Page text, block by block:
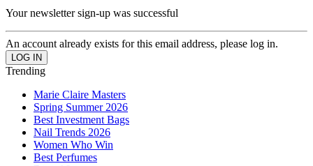
Your newsletter sign-up was successful
An account already exists for this email address, please log in.
Trending
Marie Claire Masters
Spring Summer 2026
Best Investment Bags
Nail Trends 2026
Women Who Win
Best Perfumes